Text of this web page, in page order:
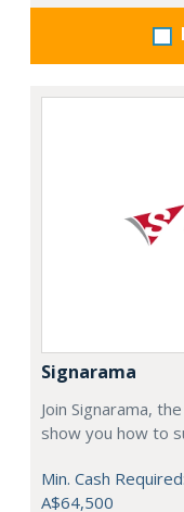
Signarama
Join Signarama,
show you how to
Min. Cash Required:
A$64,500